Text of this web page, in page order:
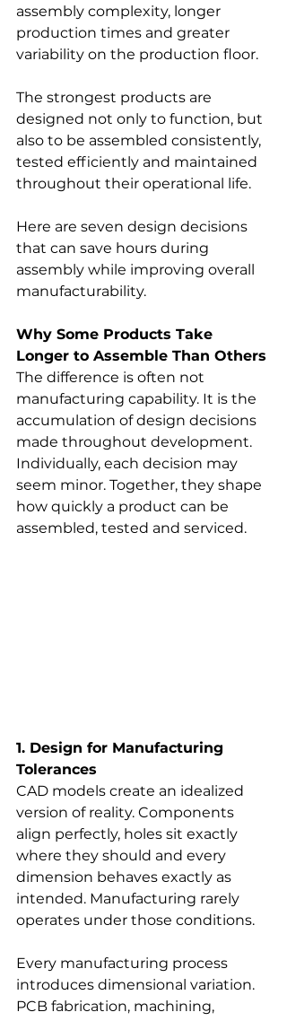
assembly complexity, longer
production times and greater
variability on the production floor.
The strongest products are
designed not only to function, but
also to be assembled consistently,
tested efficiently and maintained
throughout their operational life.
Here are seven design decisions
that can save hours during
assembly while improving overall
manufacturability.
Why Some Products Take
Longer to Assemble Than Others
The difference is often not
manufacturing capability. It is the
accumulation of design decisions
made throughout development.
Individually, each decision may
seem minor. Together, they shape
how quickly a product can be
assembled, tested and serviced.
1. Design for Manufacturing
Tolerances
CAD models create an idealized
version of reality. Components
align perfectly, holes sit exactly
where they should and every
dimension behaves exactly as
intended. Manufacturing rarely
operates under those conditions.
Every manufacturing process
introduces dimensional variation.
PCB fabrication, machining,